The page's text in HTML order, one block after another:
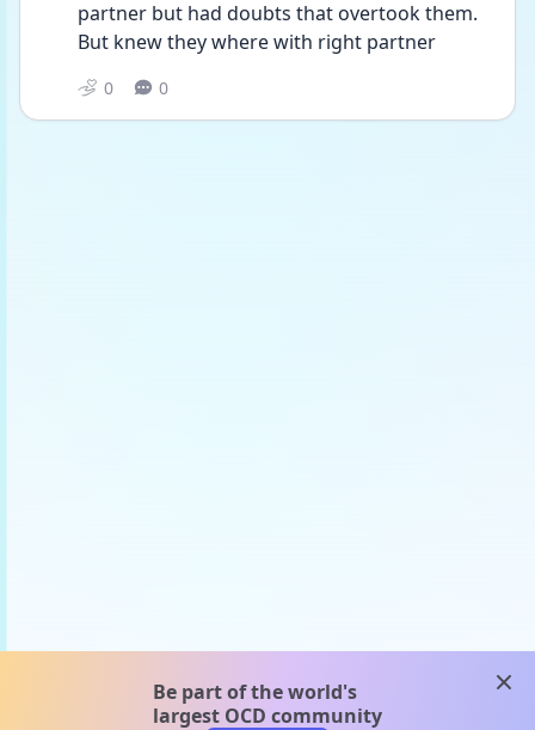
partner but had doubts that overtook them.
But knew they where with right partner
0 0
Be part of the world's
largest OCD community